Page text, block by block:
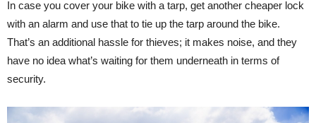
In case you cover your bike with a tarp, get another cheaper lock
with an alarm and use that to tie up the tarp around the bike.
That’s an additional hassle for thieves; it makes noise, and they
have no idea what’s waiting for them underneath in terms of
security.